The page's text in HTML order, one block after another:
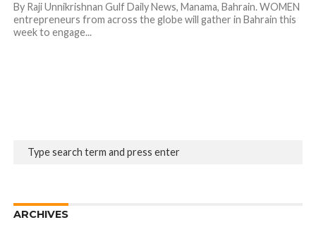
By Raji Unnikrishnan Gulf Daily News, Manama, Bahrain. WOMEN
entrepreneurs from across the globe will gather in Bahrain this
week to engage...
ARCHIVES